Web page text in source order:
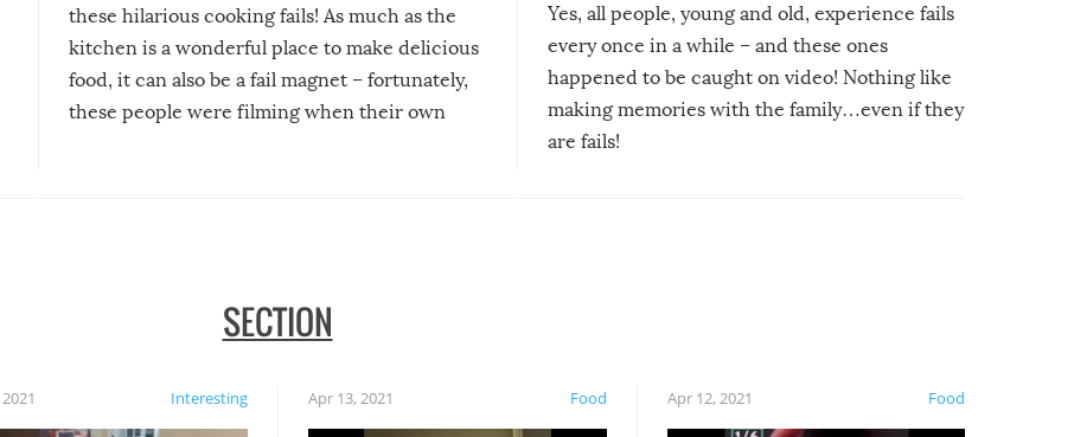
these hilarious cooking fails! As much as the
kitchen is a wonderful place to make delicious
food, it can also be a fail magnet – fortunately,
these people were filming when their own
Yes, all people, young and old, experience fails
every once in a while – and these ones
happened to be caught on video! Nothing like
making memories with the family…even if they
are fails!
SECTION
Interesting Food
Apr 13, 2021 Food
Apr 12, 2021